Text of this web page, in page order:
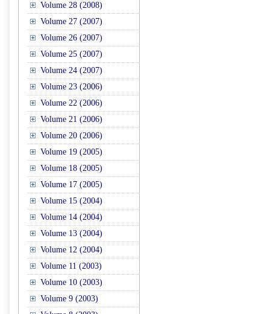
Volume 28 (2008)
Volume 27 (2007)
Volume 26 (2007)
Volume 25 (2007)
Volume 24 (2007)
Volume 23 (2006)
Volume 22 (2006)
Volume 21 (2006)
Volume 20 (2006)
Volume 19 (2005)
Volume 18 (2005)
Volume 17 (2005)
Volume 15 (2004)
Volume 14 (2004)
Volume 13 (2004)
Volume 12 (2004)
Volume 11 (2003)
Volume 10 (2003)
Volume 9 (2003)